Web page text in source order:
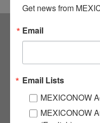
Receive
Get news from
Email
Email Lists
MEXICONOW
MEXICONOW